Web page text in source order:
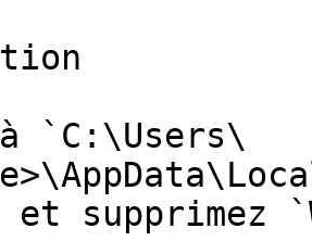
à `C:\Users\
et supprimez